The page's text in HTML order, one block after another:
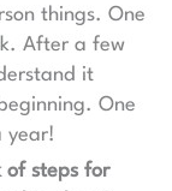
things. One
After a few
it
One
year!
of steps for